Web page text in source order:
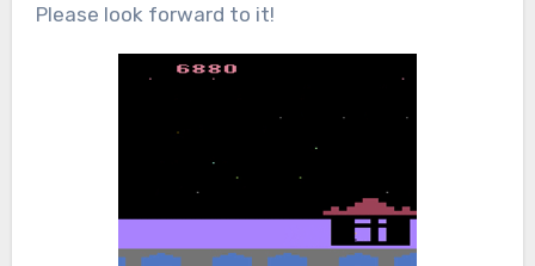
Please look forward to it!